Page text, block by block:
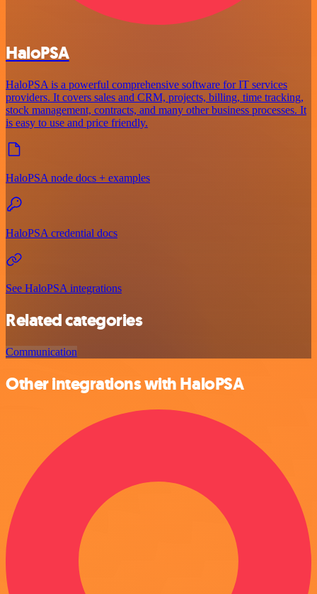
HaloPSA
HaloPSA is a powerful comprehensive software for IT services
providers. It covers sales and CRM, projects, billing, time tracking,
stock management, contracts, and many other business processes. It
is easy to use and price friendly.
HaloPSA node docs + examples
HaloPSA credential docs
See HaloPSA integrations
Related categories
Communication
Other integrations with HaloPSA